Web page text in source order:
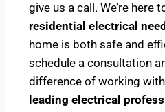
give us a call. We’re here
residential electrical
home is both safe and
schedule a consultation
difference of working with
leading electrical